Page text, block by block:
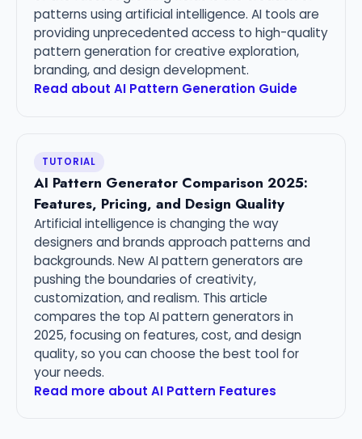
patterns using artificial intelligence. AI tools are
providing unprecedented access to high-quality
pattern generation for creative exploration,
branding, and design development.
Read about AI Pattern Generation Guide
TUTORIAL
AI Pattern Generator Comparison 2025:
Features, Pricing, and Design Quality
Artificial intelligence is changing the way
designers and brands approach patterns and
backgrounds. New AI pattern generators are
pushing the boundaries of creativity,
customization, and realism. This article
compares the top AI pattern generators in
2025, focusing on features, cost, and design
quality, so you can choose the best tool for
your needs.
Read more about AI Pattern Features